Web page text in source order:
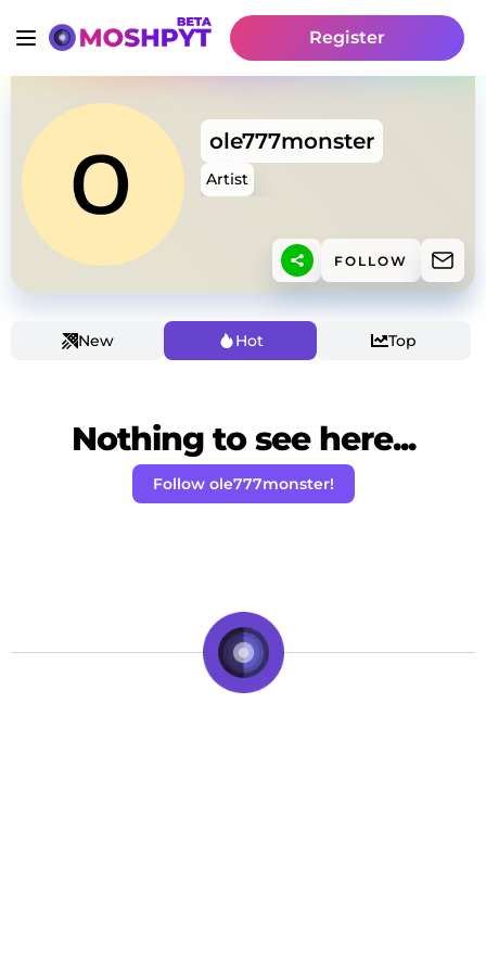
Register
ole777monster
Artist
FOLLOW
New Hot Top
Nothing to see here...
Follow ole777monster!